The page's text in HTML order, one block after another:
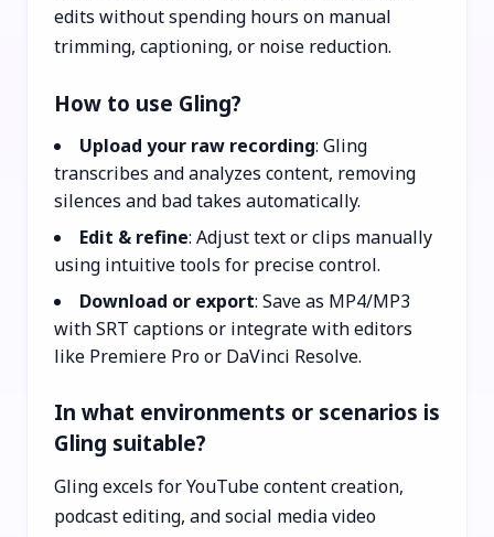
edits without spending hours on manual
trimming, captioning, or noise reduction.
How to use Gling?
Upload your raw recording: Gling
transcribes and analyzes content, removing
silences and bad takes automatically.
Edit & refine: Adjust text or clips manually
using intuitive tools for precise control.
Download or export: Save as MP4/MP3
with SRT captions or integrate with editors
like Premiere Pro or DaVinci Resolve.
In what environments or scenarios is
Gling suitable?
Gling excels for YouTube content creation,
podcast editing, and social media video